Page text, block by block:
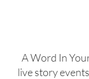
A Word In
live story